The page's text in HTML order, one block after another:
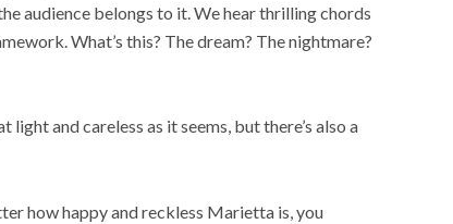
audience belongs to it. We hear thrilling chords
What’s this? The dream? The nightmare?
and careless as it seems, but there’s also a
how happy and reckless Marietta is, you